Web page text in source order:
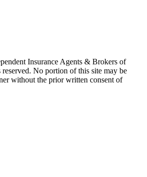
Insurance Agents & Brokers of
No portion of this site may be
without the prior written consent of